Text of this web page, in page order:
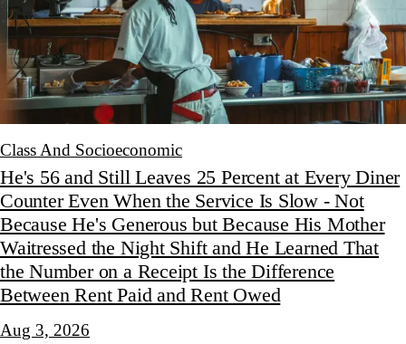
Class And Socioeconomic
He's 56 and Still Leaves 25 Percent at Every Diner
Counter Even When the Service Is Slow - Not
Because He's Generous but Because His Mother
Waitressed the Night Shift and He Learned That
the Number on a Receipt Is the Difference
Between Rent Paid and Rent Owed
Aug 3, 2026